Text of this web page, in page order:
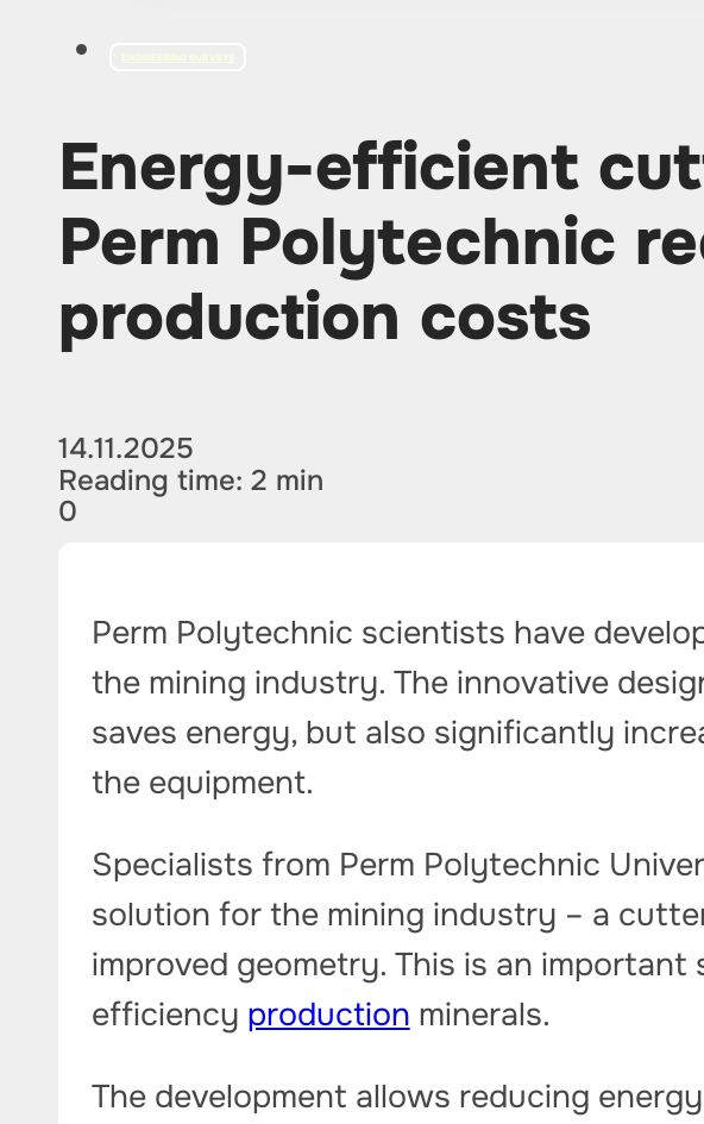
Energy-efficient
Perm Polytechnic
production costs
14.11.2025
Reading time: 2 min
0
Perm Polytechnic scientists have
the mining industry. The innovative
saves energy, but also significantly
the equipment.
Specialists from Perm Polytechnic
solution for the mining industry – a
improved geometry. This is an important
efficiency production minerals.
The development allows reducing